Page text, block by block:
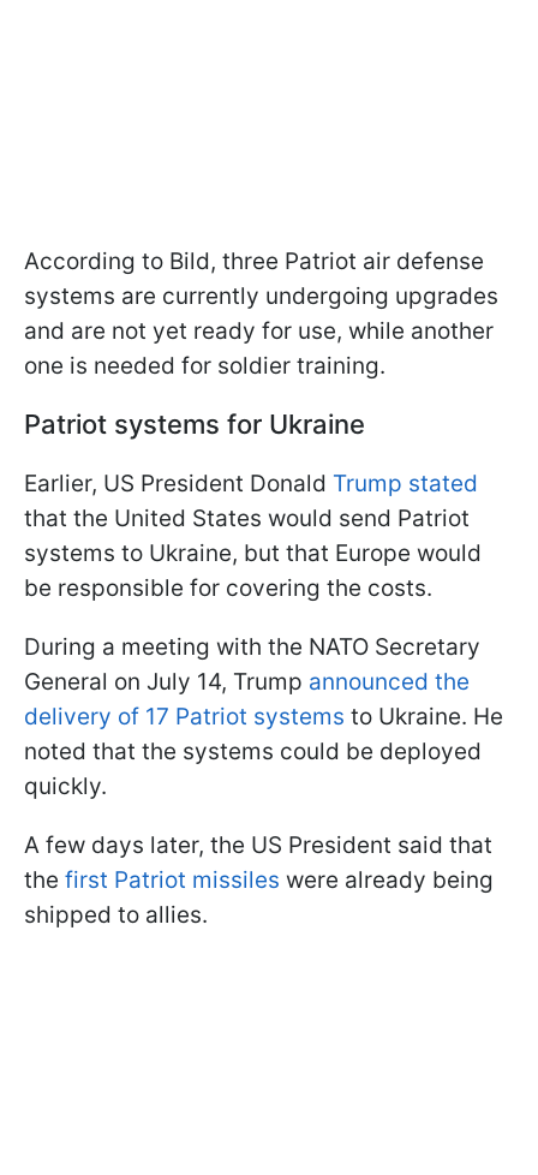
According to Bild, three Patriot air defense
systems are currently undergoing upgrades
and are not yet ready for use, while another
one is needed for soldier training.
Patriot systems for Ukraine
Earlier, US President Donald Trump stated
that the United States would send Patriot
systems to Ukraine, but that Europe would
be responsible for covering the costs.
During a meeting with the NATO Secretary
General on July 14, Trump announced the
delivery of 17 Patriot systems to Ukraine. He
noted that the systems could be deployed
quickly.
A few days later, the US President said that
the first Patriot missiles were already being
shipped to allies.